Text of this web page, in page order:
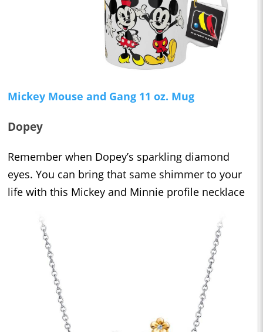
Mickey Mouse and Gang 11 oz. Mug
Dopey
Remember when Dopey’s sparkling diamond
eyes. You can bring that same shimmer to your
life with this Mickey and Minnie profile necklace